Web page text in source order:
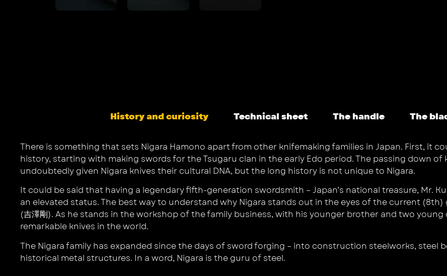
History and curiosity Technical sheet The handle The
There is something that sets Nigara Hamono apart from other knifemaking families in Japan. First, it
history, starting with making swords for the Tsugaru clan in the early Edo period. The passing down
undoubtedly given Nigara knives their cultural DNA, but the long history is not unique to Nigara.
It could be said that having a legendary fifth-generation swordsmith – Japan’s national treasure, Mr.
an elevated status. The best way to understand why Nigara stands out in the eyes of the current (8th)
(吉澤剛). As he stands in the workshop of the family business, with his younger brother and two
remarkable knives in the world.
The Nigara family has expanded since the days of sword forging – into construction steelworks, steel
historical metal structures. In a word, Nigara is the guru of steel.